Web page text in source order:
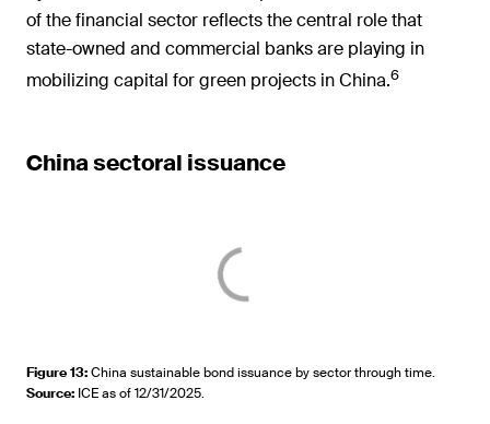
of the financial sector reflects the central role that
state-owned and commercial banks are playing in
mobilizing capital for green projects in China.6
China sectoral issuance
Figure 13:China sustainable bond issuance by sector through time.
Source: ICE as of 12/31/2025.